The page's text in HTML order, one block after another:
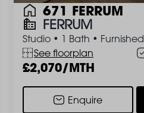
671 FERRUM
FERRUM
Studio • 1 Bath • Furnished
See floorplan
2,070/MTH
Enquire